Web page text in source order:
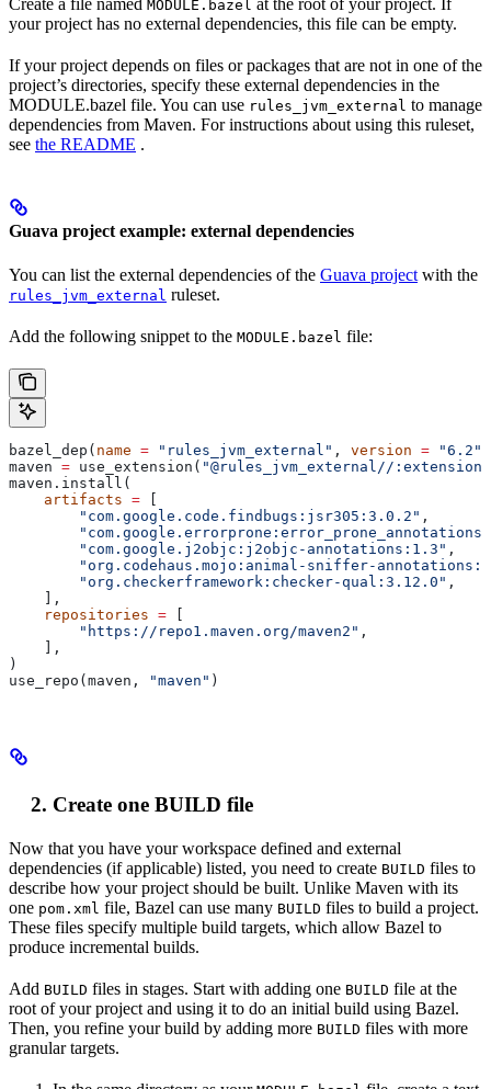
Create a file named MODULE.bazel at the root of your project. If
your project has no external dependencies, this file can be empty.
If your project depends on files or packages that are not in one of the
project’s directories, specify these external dependencies in the
MODULE.bazel file. You can use rules_jvm_external to manage
dependencies from Maven. For instructions about using this ruleset,
see the README .
Guava project example: external dependencies
You can list the external dependencies of the Guava project with the
rules_jvm_external ruleset.
Add the following snippet to the MODULE.bazel file:
bazel_dep( name = "rules_jvm_external" , version = "6.2"
maven = use_extension( "@rules_jvm_external//
maven.install(
    artifacts
= [
        "com.google.code.findbugs:jsr305:3.0.2"
,
        "com.google.j2objc:j2objc-annotations:1.3"
,
"org.codehaus.mojo:animal-sniffer-
        "org.checkerframework:checker-qual:3.12.0"
,
    ],
    repositories
= [
        "https://repo1.maven.org/maven2"
,
    ],
)
use_repo(maven,
"maven" )
Create one BUILD file
Now that you have your workspace defined and external
dependencies (if applicable) listed, you need to create BUILD files to
describe how your project should be built. Unlike Maven with its
one pom.xml file, Bazel can use many BUILD files to build a project.
These files specify multiple build targets, which allow Bazel to
produce incremental builds.
Add BUILD files in stages. Start with adding one BUILD file at the
root of your project and using it to do an initial build using Bazel.
Then, you refine your build by adding more BUILD files with more
granular targets.